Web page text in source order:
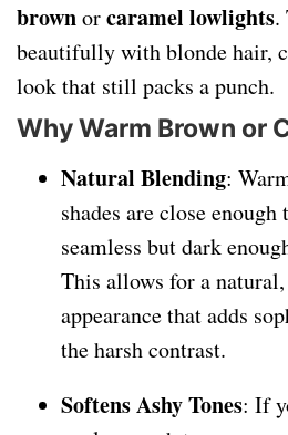
brownorcaramel lowlights.
beautifully with blonde hair,
look that still packs a punch.
Why Warm Brown or
Natural Blending:
shades are close
seamless but dark
This allows for a
appearance that adds
the harsh contrast.
Softens Ashy Tones: If